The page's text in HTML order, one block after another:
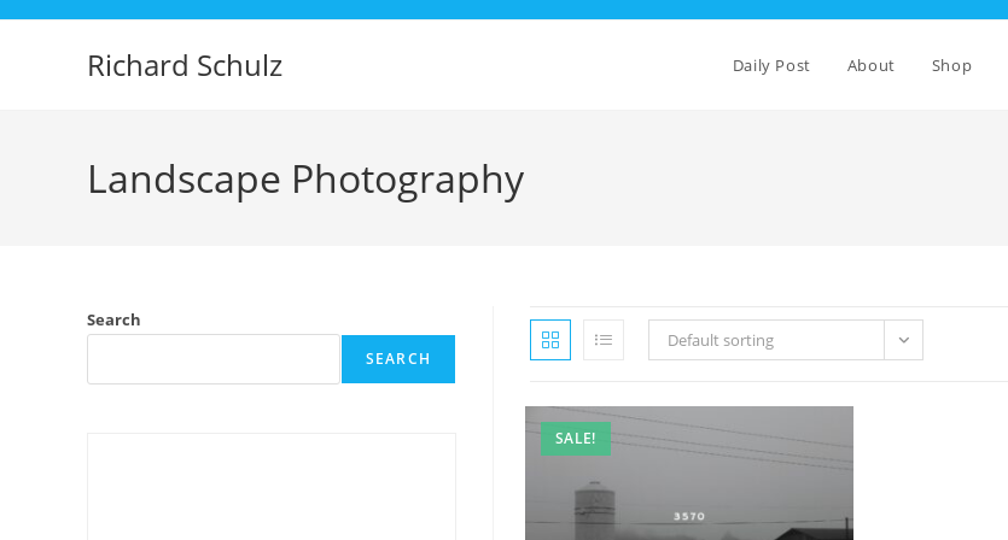
Skip
Richard Schulz Daily Post About Shop
Landscape Photography
Default sorting
SALE!
Search
SEARCH